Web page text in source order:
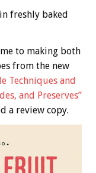
freshly baked
to making both
from the new
Techniques and
and Preserves”
a review copy.